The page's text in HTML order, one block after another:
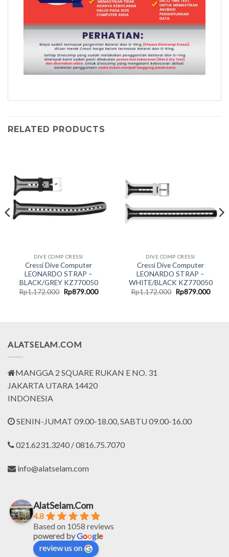
RELATED PRODUCTS
DIVE COMP CRESSI
Cressi Dive Computer
LEONARDO STRAP –
BLACK/GREY KZ770050
Rp1.172.000 Original
price
Rp879.000Current
DIVE COMP CRESSI
Cressi Dive Computer
LEONARDO STRAP –
WHITE/BLACK KZ770050
Rp1.172.000 Original
price
Rp879.000
ALATSELAM.COM
MANGGA 2 SQUARE RUKAN E NO. 31
JAKARTA UTARA 14420
INDONESIA
SENIN-JUMAT 09.00-18.00, SABTU 09.00-16.00
021.6231.3240 / 0816.75.7070
info@alatselam.com
AlatSelam.Com
4.8
Based on 1058 reviews
powered byGoogle
review us on